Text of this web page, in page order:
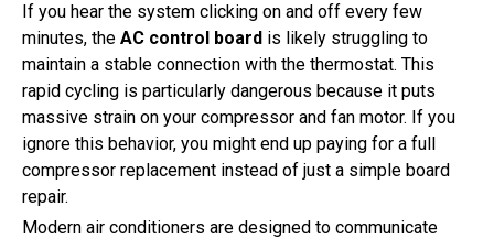
If you hear the system clicking on and off every few
minutes, the AC control board is likely struggling to
maintain a stable connection with the thermostat. This
rapid cycling is particularly dangerous because it puts
massive strain on your compressor and fan motor. If you
ignore this behavior, you might end up paying for a full
compressor replacement instead of just a simple board
repair.
Modern air conditioners are designed to communicate